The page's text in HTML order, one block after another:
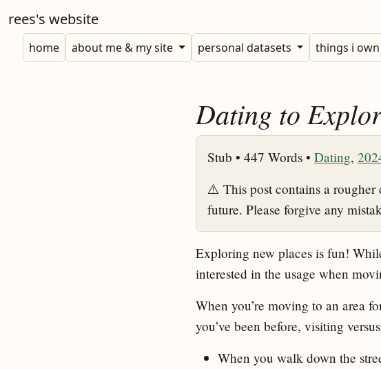
rees's website
home about me & my site personal datasets things i own
Dating to
Stub • 447 Words • Dating,
⚠️ This post contains a rougher
future. Please forgive any
Exploring new places is fun!
interested in the usage when
When you’re moving to an area
you’ve been before, visiting
When you walk down the